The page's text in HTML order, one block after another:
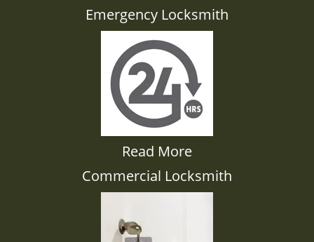
Emergency Locksmith
Read More
Commercial Locksmith